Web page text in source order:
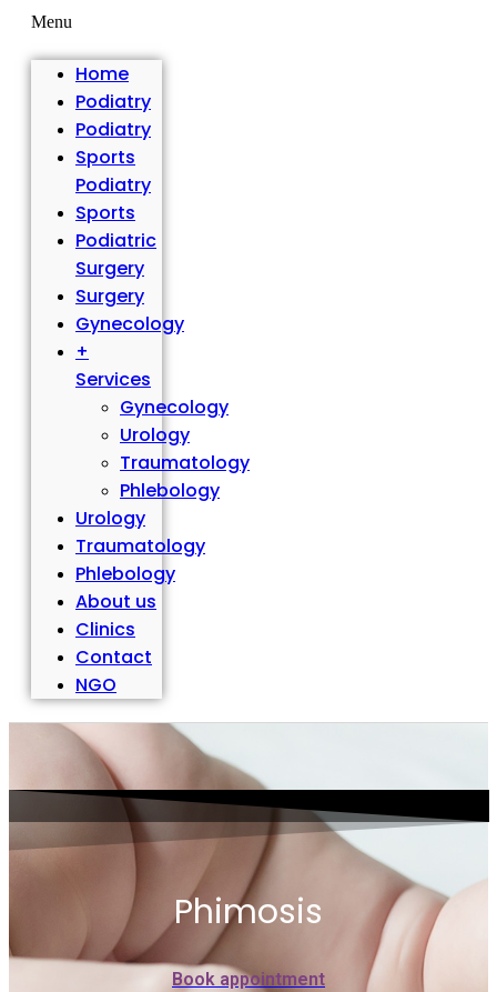
Menu
Home
Podiatry
Podiatry
Sports
Podiatry
Sports
Podiatric
Surgery
Surgery
Gynecology
+
Services
Gynecology
Urology
Traumatology
Phlebology
Urology
Traumatology
Phlebology
About us
Clinics
Contact
NGO
Phimosis
Book appointment